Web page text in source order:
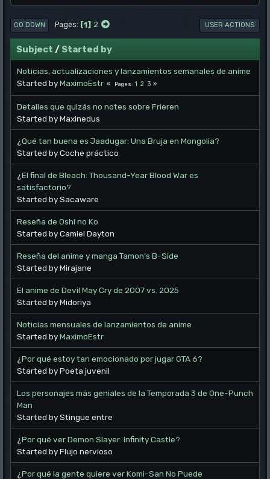
GO DOWN Pages 1 2 USER ACTIONS
Subject / Started by
Noticias, actualizaciones y lanzamientos semanales de anime
Started byMaximoEstr Pages 1 2 3
Detalles que quizás no notes sobre Frieren
Started by Maxinedus
¿Qué tan buena es Jaadugar: Una Bruja en Mongolia?
Started by Coche práctico
¿El final de Bleach: Thousand-Year Blood War es
satisfactorio?
Started by Sacaware
Reseña de Oshi no Ko
Started by Camiel Dayton
Reseña del anime y manga Tamon’s B-Side
Started by Mirajane
El anime de Devil May Cry de 2007 vs. 2025
Started by Midoriya
Noticias mensuales de lanzamientos de anime
Started byMaximoEstr
¿Por qué estoy tan emocionado por jugar GTA 6?
Started by Poeta juvenil
Los personajes más geniales de la Temporada 3 de One-Punch
Man
Started by Stingue entre
¿Por qué ver Demon Slayer: Infinity Castle?
Started by Flujo nervioso
¿Por qué la gente quiere ver Komi-San No Puede